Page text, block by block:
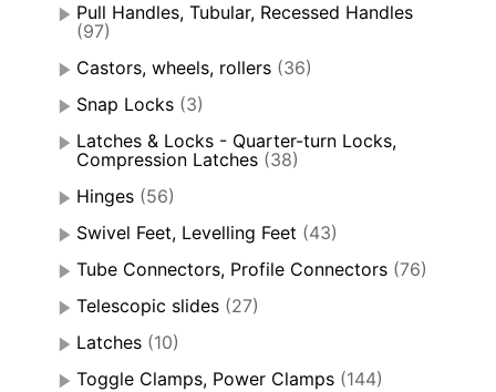
Pull Handles, Tubular, Recessed Handles
(97)
Castors, wheels, rollers (36)
Snap Locks (3)
Latches & Locks - Quarter-turn Locks,
Compression Latches (38)
Hinges (56)
Swivel Feet, Levelling Feet (43)
Tube Connectors, Profile Connectors (76)
Telescopic slides (27)
Latches (10)
Toggle Clamps, Power Clamps (144)